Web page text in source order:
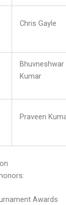
Chris Gayle
Bhuvneshwar
Kumar
Praveen
Awards